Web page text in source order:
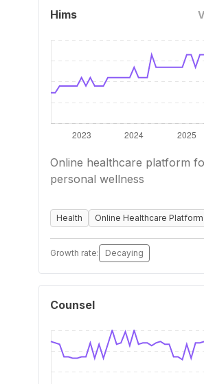
Hims
Online healthcare platform
personal wellness
Health Online Healthcare Platform
Growth rate: Decaying
Counsel